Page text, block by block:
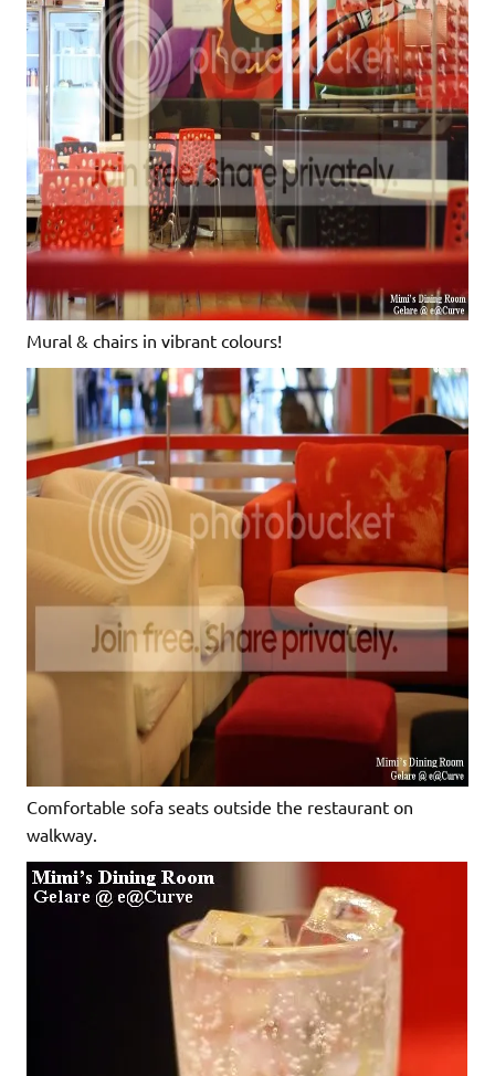
Mural & chairs in vibrant colours!
Comfortable sofa seats outside the restaurant on
walkway.